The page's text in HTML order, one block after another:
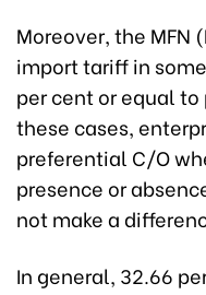
Moreover, the MFN
import tariff in
per cent or equal
these cases,
preferential C/O
presence or
not make a
In general, 32.66